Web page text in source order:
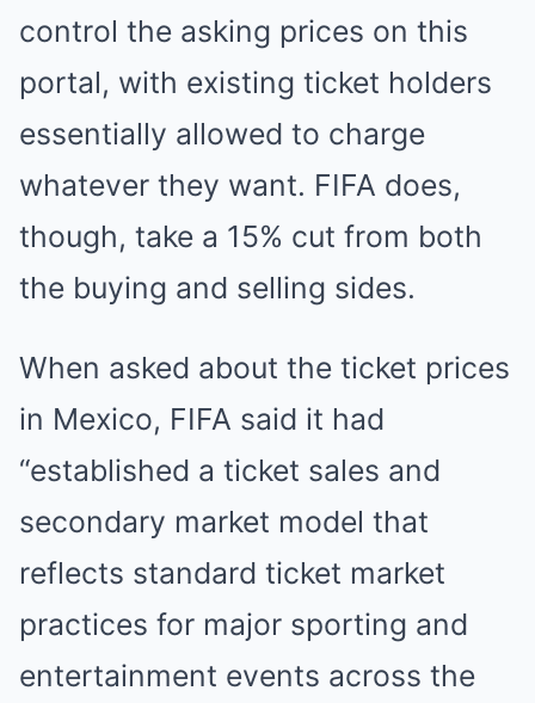
control the asking prices on this
portal, with existing ticket holders
essentially allowed to charge
whatever they want. FIFA does,
though, take a 15% cut from both
the buying and selling sides.
When asked about the ticket prices
in Mexico, FIFA said it had
“established a ticket sales and
secondary market model that
reflects standard ticket market
practices for major sporting and
entertainment events across the